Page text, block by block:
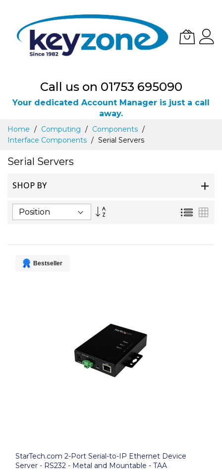
Call us on 01753 695090
Your dedicated Account Manager is just a call
away.
Skip
Content
Home Computing
Components
Interface Components
Serial Servers
Serial Servers
SHOP BY
Set
List
Bestseller
StarTech.com 2-Port Serial-to-IP Ethernet Device
Server - RS232 - Metal and Mountable - TAA